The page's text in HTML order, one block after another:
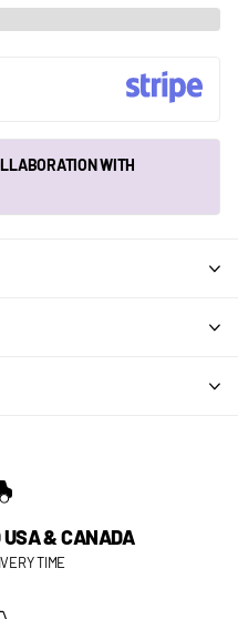
WITH
USA & CANADA
TIME